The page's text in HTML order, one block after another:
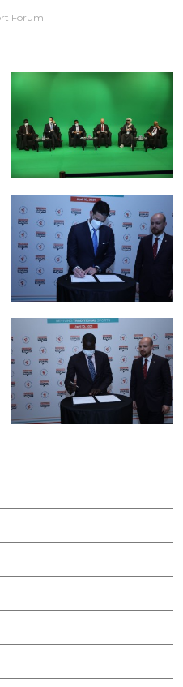
Forum